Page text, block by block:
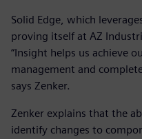
Solid Edge, which
proving itself at AZ
“Insight helps us achieve
management and
says Zenker.
Zenker explains that the
identify changes to